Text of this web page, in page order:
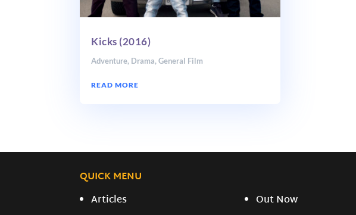
Kicks (2016)
Adventure, Drama,General Film
READ MORE
QUICK MENU
Articles
Out Now